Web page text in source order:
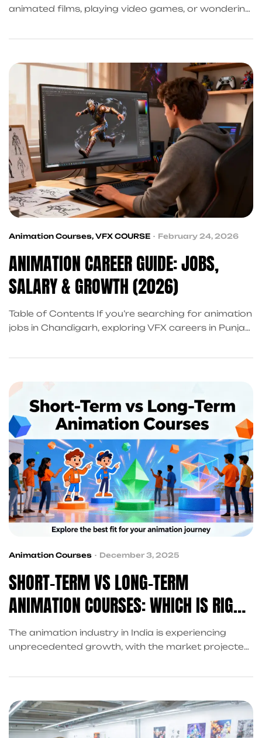
animated films, playing video games, or wondering
made, you are already thinking like an animator.
fledged, growing profession with real career
opportunities in India and globally. Whether you
just finished […]
Animation Courses, VFX COURSE February 24, 2026
ANIMATION CAREER GUIDE: JOBS,
SALARY & GROWTH (2026)
Table of Contents If you’re searching for animation
jobs in Chandigarh, exploring VFX careers in Punjab,
actually leads to real work, this guide is written for
Panchkula) are no longer just education
hubs,they’re fast becoming a creative employment
zone for animation, […]
Animation Courses December 3, 2025
SHORT-TERM VS LONG-TERM
ANIMATION COURSES: WHICH IS RIGHT
FOR YOU?
The animation industry in India is experiencing
unprecedented growth, with the market projected
compound annual growth rate of 37.76%. This
opportunities for aspiring animators, VFX artists,
and creative professionals. However, one of the
most critical decisions you’ll face is choosing […]